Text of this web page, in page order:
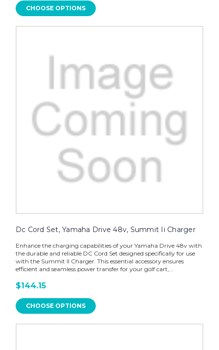
CHOOSE OPTIONS
Dc Cord Set, Yamaha Drive 48v, Summit Ii Charger
Enhance the charging capabilities of your Yamaha Drive 48v with
the durable and reliable DC Cord Set designed specifically for use
with the Summit II Charger. This essential accessory ensures
efficient and seamless power transfer for your golf cart,...
$144.15
CHOOSE OPTIONS